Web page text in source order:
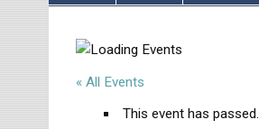
« All Events
This event has passed.